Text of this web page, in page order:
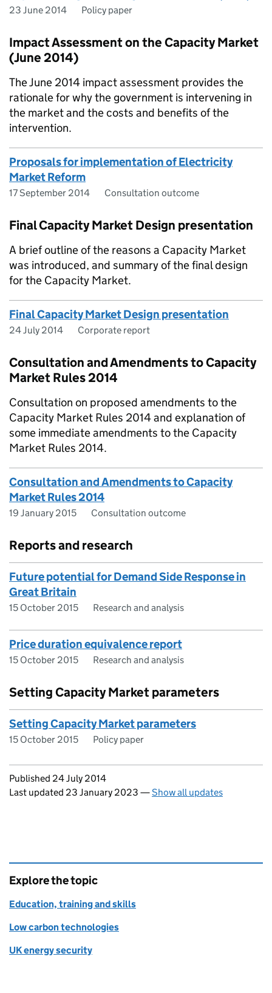
23 June 2014 Policy paper
Impact Assessment on the Capacity Market
(June 2014)
The June 2014 impact assessment provides the
rationale for why the government is intervening in
the market and the costs and benefits of the
intervention.
Proposals for implementation of Electricity
Market Reform
17 September 2014 Consultation outcome
Final Capacity Market Design presentation
A brief outline of the reasons a Capacity Market
was introduced, and summary of the final design
for the Capacity Market.
Final Capacity Market Design presentation
24 July 2014 Corporate report
Consultation and Amendments to Capacity
Market Rules 2014
Consultation on proposed amendments to the
Capacity Market Rules 2014 and explanation of
some immediate amendments to the Capacity
Market Rules 2014.
Consultation and Amendments to Capacity
Market Rules 2014
19 January 2015 Consultation outcome
Reports and research
Future potential for Demand Side Response in
Great Britain
15 October 2015 Research and analysis
Price duration equivalence report
15 October 2015 Research and analysis
Setting Capacity Market parameters
Setting Capacity Market parameters
15 October 2015 Policy paper
Updates to this page
Published 24 July 2014
Last updated 23 January 2023 —Show all updates
Explore the topic
Education, training and skills
Low carbon technologies
UK energy security